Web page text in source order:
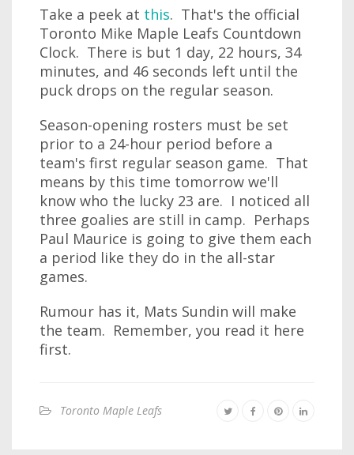
Take a peek at this. That's the official
Toronto Mike Maple Leafs Countdown
Clock. There is but 1 day, 22 hours, 34
minutes, and 46 seconds left until the
puck drops on the regular season.
Season-opening rosters must be set
prior to a 24-hour period before a
team's first regular season game. That
means by this time tomorrow we'll
know who the lucky 23 are. I noticed all
three goalies are still in camp. Perhaps
Paul Maurice is going to give them each
a period like they do in the all-star
games.
Rumour has it, Mats Sundin will make
the team. Remember, you read it here
first.
Toronto Maple Leafs